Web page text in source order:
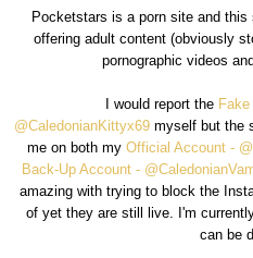
Pocketstars is a porn site and
offering adult content (obviously
pornographic videos
I would report the
@CaledonianKittyx69 myself but the
me on both my Official Account -
Back-Up Account -
amazing with trying to block the
of yet they are still live. I'm
can be